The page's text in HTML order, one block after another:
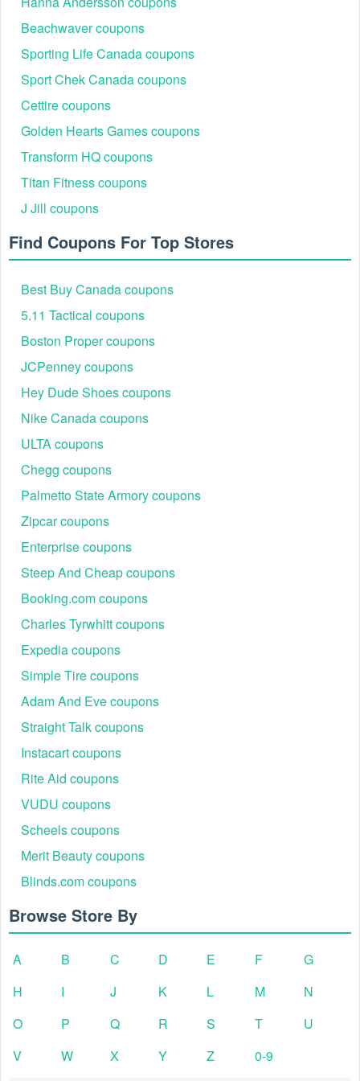
when the Promo Offer is terminated or otherwise removed
by SimpliSafe or after six (6) months from date the Promo
Offer was first communicated to the end user recipient.
Is there any SimpliSafe 40% off code 2026?
Yes. SimpliSafe is offering 40% off code on any new
system.
How to get SimpliSafe 40% off code?
coupons and sales.
Beachwaver coupons
Sporting Life Canada coupons
Sport Chek Canada coupons
Cettire coupons
Golden Hearts Games coupons
Transform HQ coupons
Titan Fitness coupons
J Jill coupons
Find Coupons For Top Stores
Best Buy Canada coupons
5.11 Tactical coupons
Boston Proper coupons
JCPenney coupons
Hey Dude Shoes coupons
Nike Canada coupons
ULTA coupons
Chegg coupons
Palmetto State Armory coupons
Zipcar coupons
Enterprise coupons
Steep And Cheap coupons
Booking.com coupons
Charles Tyrwhitt coupons
Expedia coupons
Simple Tire coupons
Adam And Eve coupons
Straight Talk coupons
Instacart coupons
Rite Aid coupons
VUDU coupons
Scheels coupons
Merit Beauty coupons
Blinds.com coupons
Browse Store By
A B C D E F
G
H
I J K L M
N
O
P Q R S T
U
V
W X Y Z 0-9